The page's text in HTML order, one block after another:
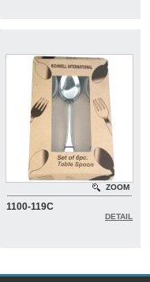
ZOOM
1100-119C
DETAIL